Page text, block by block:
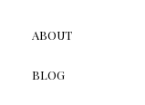
ABOUT
BLOG